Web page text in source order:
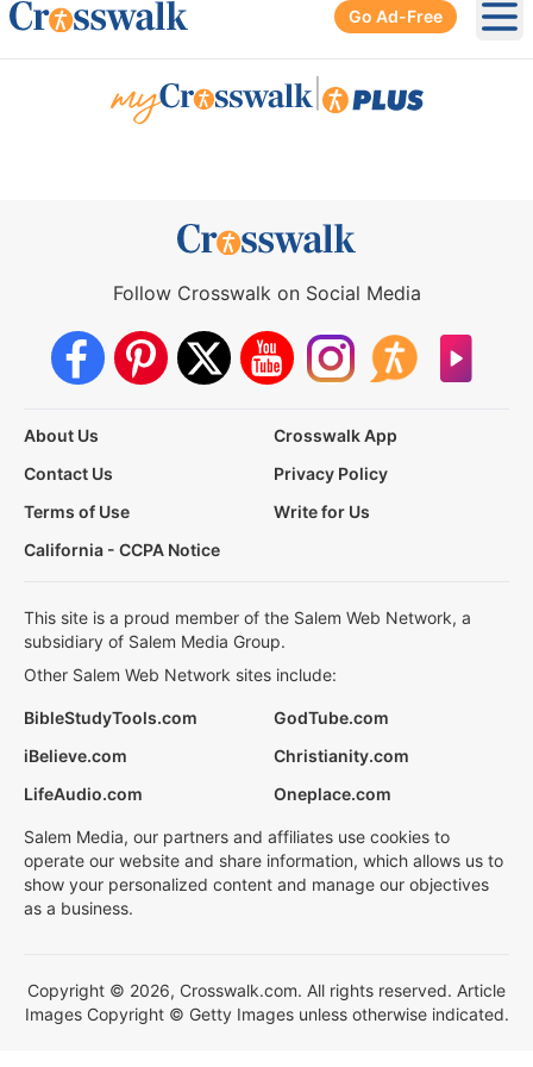
Go Ad-Free
Follow Crosswalk on Social Media
About Us
Crosswalk App
Contact Us
Privacy Policy
Terms of Use
Write for Us
California - CCPA Notice
This site is a proud member of the Salem Web Network, a
subsidiary of Salem Media Group.
Other Salem Web Network sites include:
BibleStudyTools.com
GodTube.com
iBelieve.com
Christianity.com
LifeAudio.com
Oneplace.com
Salem Media, our partners and affiliates use cookies to
operate our website and share information, which allows us to
show your personalized content and manage our objectives
as a business.
Copyright © 2026, Crosswalk.com. All rights reserved. Article
Images Copyright © Getty Images unless otherwise indicated.